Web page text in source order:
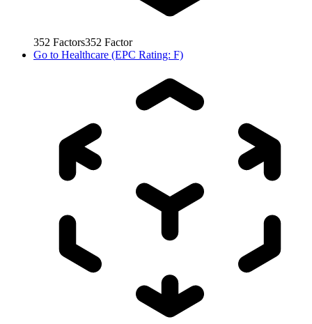
352 Factors352 Factor
Go to Healthcare (EPC Rating: F)